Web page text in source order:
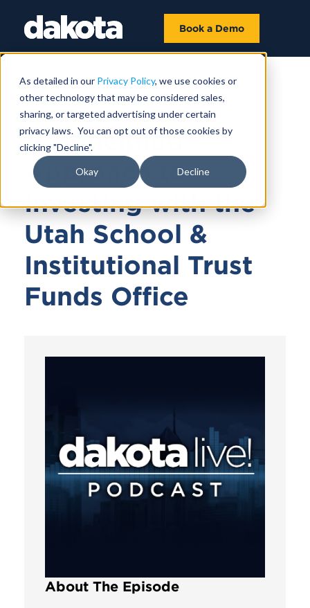
As detailed in our Privacy Policy, we use cookies or
other technology that may be considered sales,
sharing, or targeted advertising under certain
privacy laws. You can opt out of those cookies by
clicking "Decline".
Okay Decline
Book a Demo
November 29, 2023 |1 HR 4 MIN
A Principled
Approach to
Investing with the
Utah School &
Institutional Trust
Funds Office
About The Episode